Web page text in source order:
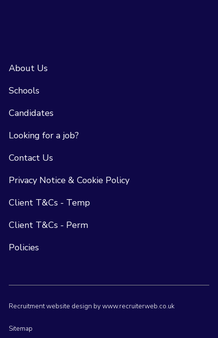
About Us
Schools
Candidates
Looking for a job?
Contact Us
Privacy Notice & Cookie Policy
Client T&Cs - Temp
Client T&Cs - Perm
Policies
Recruitment website design by www.recruiterweb.co.uk
Sitemap